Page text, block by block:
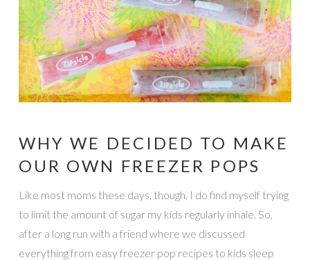
WHY WE DECIDED TO MAKE
OUR OWN FREEZER POPS
Like most moms these days, though, I do find myself trying
to limit the amount of sugar my kids regularly inhale. So,
after a long run with a friend where we discussed
everything from easy freezer pop recipes to kids sleep